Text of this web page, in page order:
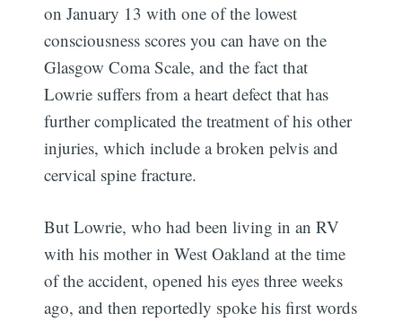
on January 13 with one of the lowest
consciousness scores you can have on the
Glasgow Coma Scale, and the fact that
Lowrie suffers from a heart defect that has
further complicated the treatment of his other
injuries, which include a broken pelvis and
cervical spine fracture.
But Lowrie, who had been living in an RV
with his mother in West Oakland at the time
of the accident, opened his eyes three weeks
ago, and then reportedly spoke his first words